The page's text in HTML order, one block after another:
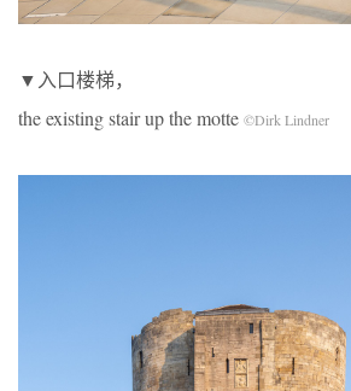
▼入口楼梯，
the existing stair up the motte ©Dirk Lindner